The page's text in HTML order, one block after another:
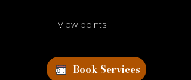
View points
Book Services